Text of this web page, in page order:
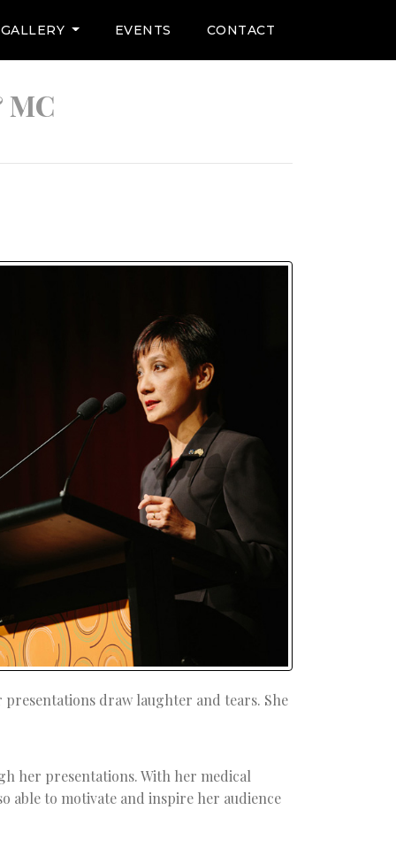
GALLERY EVENTS CONTACT
MC
draw laughter and tears. She
her presentations. With her medical
able to motivate and inspire her audience